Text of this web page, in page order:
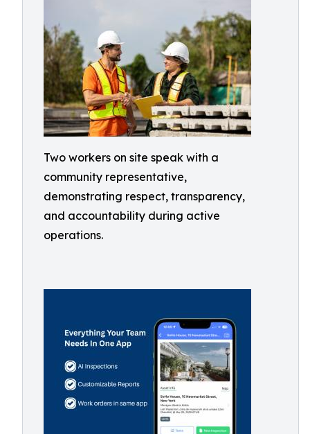
Two workers on site speak with a
community representative,
demonstrating respect, transparency,
and accountability during active
operations.